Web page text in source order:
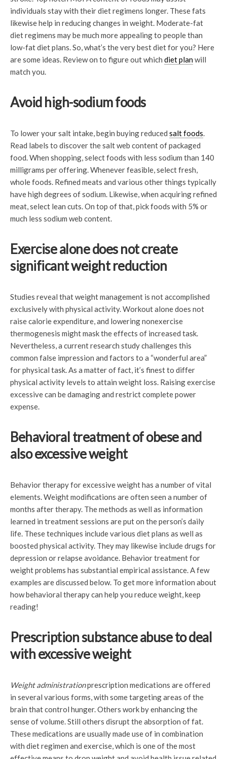
individuals stay with their diet regimens longer. These fats
likewise help in reducing changes in weight. Moderate-fat
diet regimens may be much more appealing to people than
low-fat diet plans. So, what’s the very best diet for you? Here
are some ideas. Review on to figure out which diet planwill
match you.
Avoid high-sodium foods
To lower your salt intake, begin buying reduced salt foods.
Read labels to discover the salt web content of packaged
food. When shopping, select foods with less sodium than 140
milligrams per offering. Whenever feasible, select fresh,
whole foods. Refined meats and various other things typically
have high degrees of sodium. Likewise, when acquiring refined
meat, select lean cuts. On top of that, pick foods with 5% or
much less sodium web content.
Exercise alone does not create
significant weight reduction
Studies reveal that weight management is not accomplished
exclusively with physical activity. Workout alone does not
raise calorie expenditure, and lowering nonexercise
thermogenesis might mask the effects of increased task.
Nevertheless, a current research study challenges this
common false impression and factors to a “wonderful area”
for physical task. As a matter of fact, it’s finest to differ
physical activity levels to attain weight loss. Raising exercise
excessive can be damaging and restrict complete power
expense.
Behavioral treatment of obese and
also excessive weight
Behavior therapy for excessive weight has a number of vital
elements. Weight modifications are often seen a number of
months after therapy. The methods as well as information
learned in treatment sessions are put on the person’s daily
life. These techniques include various diet plans as well as
boosted physical activity. They may likewise include drugs for
depression or relapse avoidance. Behavior treatment for
weight problems has substantial empirical assistance. A few
examples are discussed below. To get more information about
how behavioral therapy can help you reduce weight, keep
reading!
Prescription substance abuse to deal
with excessive weight
Weight administrationprescription medications are offered
in several various forms, with some targeting areas of the
brain that control hunger. Others work by enhancing the
sense of volume. Still others disrupt the absorption of fat.
These medications are usually made use of in combination
with diet regimen and exercise, which is one of the most